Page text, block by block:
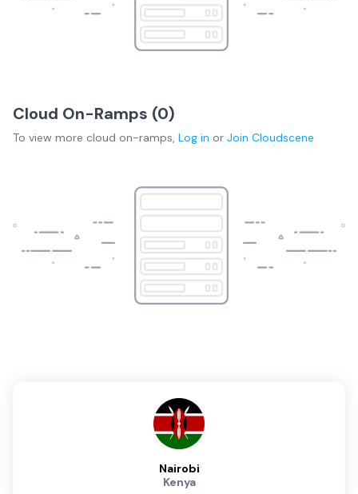
Cloud On-Ramps (0)
To view more cloud on-ramps, Log in or Join Cloudscene
Nairobi
Kenya